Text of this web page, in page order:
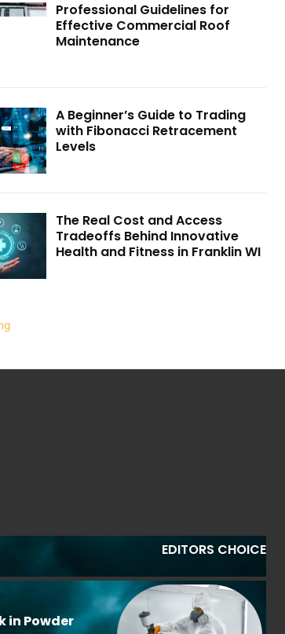
Professional Guidelines for
Effective Commercial Roof
Maintenance
A Beginner’s Guide to Trading
with Fibonacci Retracement
Levels
The Real Cost and Access
Tradeoffs Behind Innovative
Health and Fitness in Franklin WI
EDITORS CHOICE
in Powder